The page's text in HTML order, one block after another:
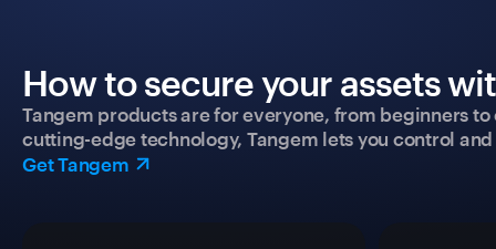
How to secure your assets
Tangem products are for everyone, from beginners
cutting-edge technology, Tangem lets you control
Get Tangem